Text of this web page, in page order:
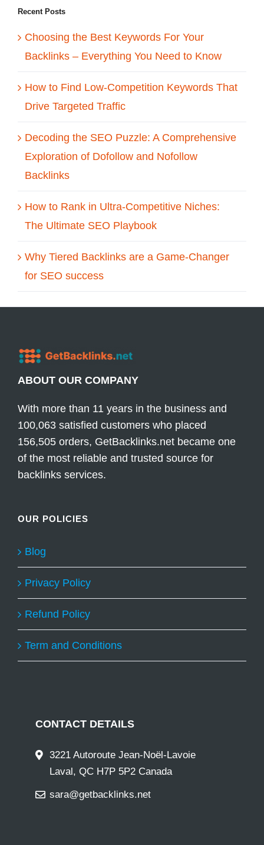
Recent Posts
Choosing the Best Keywords For Your
Backlinks – Everything You Need to Know
How to Find Low-Competition Keywords That
Drive Targeted Traffic
Decoding the SEO Puzzle: A Comprehensive
Exploration of Dofollow and Nofollow
Backlinks
How to Rank in Ultra-Competitive Niches:
The Ultimate SEO Playbook
Why Tiered Backlinks are a Game-Changer
for SEO success
ABOUT OUR COMPANY
With more than 11 years in the business and
100,063 satisfied customers who placed
156,505 orders, GetBacklinks.net became one
of the most reliable and trusted source for
backlinks services.
OUR POLICIES
Blog
Privacy Policy
Refund Policy
Term and Conditions
CONTACT DETAILS
3221 Autoroute Jean-Noël-Lavoie
Laval, QC H7P 5P2 Canada
sara@getbacklinks.net